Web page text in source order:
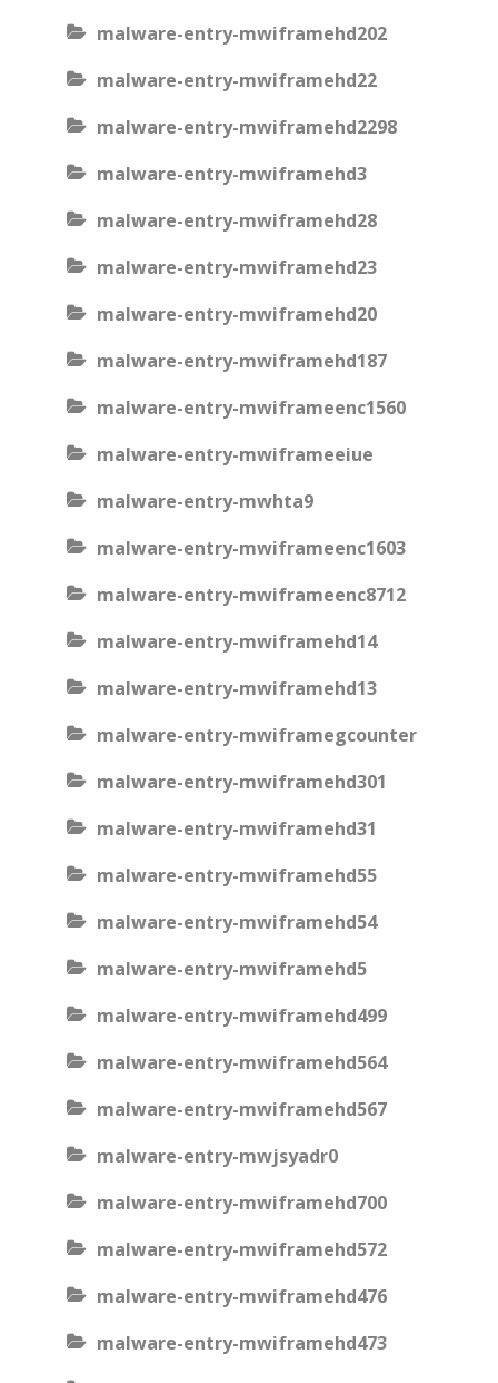
malware-entry-mwiframehd202
malware-entry-mwiframehd22
malware-entry-mwiframehd2298
malware-entry-mwiframehd3
malware-entry-mwiframehd28
malware-entry-mwiframehd23
malware-entry-mwiframehd20
malware-entry-mwiframehd187
malware-entry-mwiframeenc1560
malware-entry-mwiframeeiue
malware-entry-mwhta9
malware-entry-mwiframeenc1603
malware-entry-mwiframeenc8712
malware-entry-mwiframehd14
malware-entry-mwiframehd13
malware-entry-mwiframegcounter
malware-entry-mwiframehd301
malware-entry-mwiframehd31
malware-entry-mwiframehd55
malware-entry-mwiframehd54
malware-entry-mwiframehd5
malware-entry-mwiframehd499
malware-entry-mwiframehd564
malware-entry-mwiframehd567
malware-entry-mwjsyadr0
malware-entry-mwiframehd700
malware-entry-mwiframehd572
malware-entry-mwiframehd476
malware-entry-mwiframehd473